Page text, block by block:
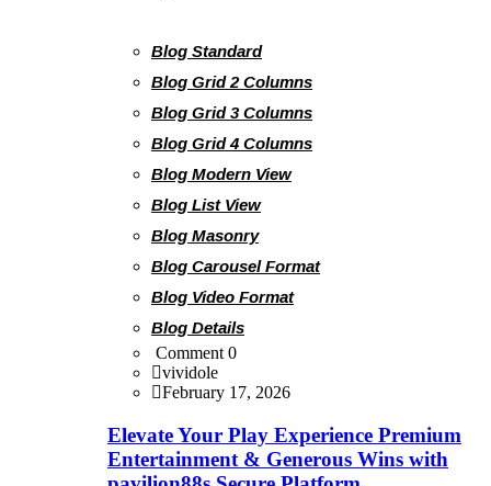
Blog Standard
Blog Grid 2 Columns
Blog Grid 3 Columns
Blog Grid 4 Columns
Blog Modern View
Blog List View
Blog Masonry
Blog Carousel Format
Blog Video Format
Blog Details
Comment 0
vividole
February 17, 2026
Elevate Your Play Experience Premium
Entertainment & Generous Wins with